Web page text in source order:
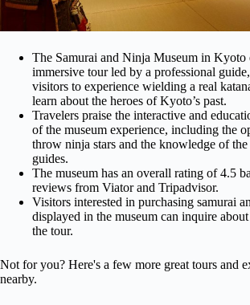
The Samurai and Ninja Museum in Kyoto
immersive tour led by a professional
visitors to experience wielding a real
learn about the heroes of Kyoto’s past.
Travelers praise the interactive and
of the museum experience, including the
throw ninja stars and the knowledge of the
guides.
The museum has an overall rating of 4.5
reviews from Viator and Tripadvisor.
Visitors interested in purchasing samurai
displayed in the museum can inquire
the tour.
Not for you? Here's a few more great tours and
nearby.